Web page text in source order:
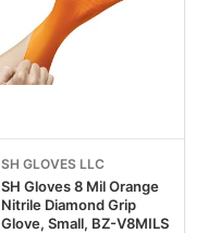
SH GLOVES LLC
SH Gloves 8 Mil Orange
Nitrile Diamond Grip
Glove, Small, BZ-V8MILS